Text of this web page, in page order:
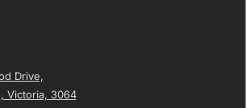
Drive,
Victoria, 3064